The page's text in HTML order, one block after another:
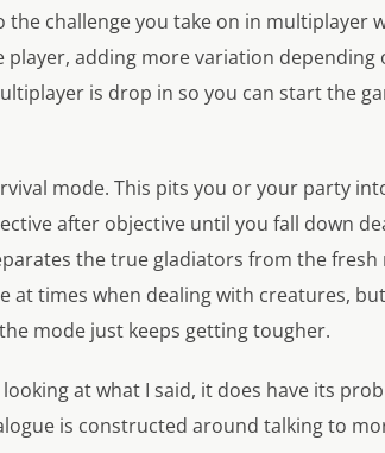
challenge you take on in multiplayer
adding more variation depending
is drop in so you can start the
mode. This pits you or your party
after objective until you fall down
the true gladiators from the fresh
at times when dealing with creatures,
mode just keeps getting tougher.
at what I said, it does have its
is constructed around talking to